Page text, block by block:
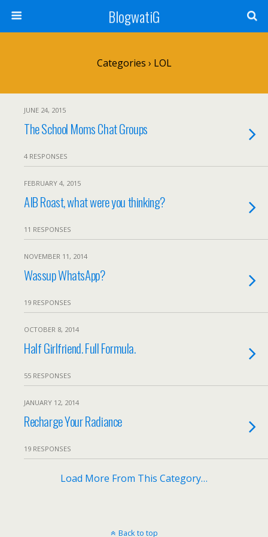
BlogwatiG
Categories › LOL
JUNE 24, 2015
The School Moms Chat Groups
4 RESPONSES
FEBRUARY 4, 2015
AIB Roast, what were you thinking?
11 RESPONSES
NOVEMBER 11, 2014
Wassup WhatsApp?
19 RESPONSES
OCTOBER 8, 2014
Half Girlfriend. Full Formula.
55 RESPONSES
JANUARY 12, 2014
Recharge Your Radiance
19 RESPONSES
Load More From This Category…
Back to top